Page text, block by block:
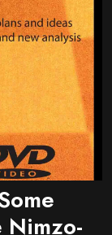
Nimzo-